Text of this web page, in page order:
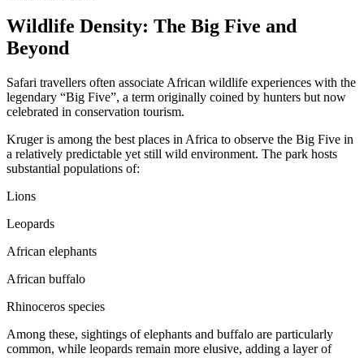
Wildlife Density: The Big Five and
Beyond
Safari travellers often associate African wildlife experiences with the
legendary “Big Five”, a term originally coined by hunters but now
celebrated in conservation tourism.
Kruger is among the best places in Africa to observe the Big Five in
a relatively predictable yet still wild environment. The park hosts
substantial populations of:
Lions
Leopards
African elephants
African buffalo
Rhinoceros species
Among these, sightings of elephants and buffalo are particularly
common, while leopards remain more elusive, adding a layer of